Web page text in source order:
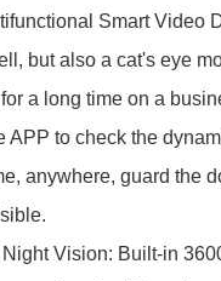
Smart Video
but also a cat's eye
a long time on a
APP to check the
anywhere, guard the
Vision: Built-in